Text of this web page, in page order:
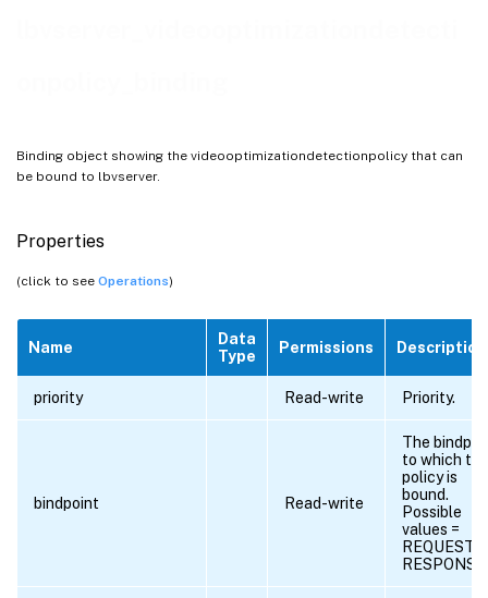
Binding object showing the videooptimizationdetectionpolicy that can
be bound to lbvserver.
Properties
(click to see Operations)
Name
Data
Type
Permissions Description
priority Read-write Priority.
bindpoint Read-write
The
to which the
policy is
bound.
Possible
values =
REQUEST,
RESPONSE